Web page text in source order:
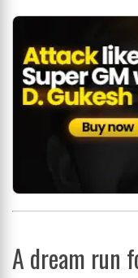
A dream run